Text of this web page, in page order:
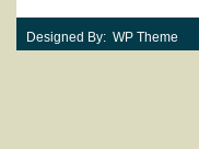
Designed